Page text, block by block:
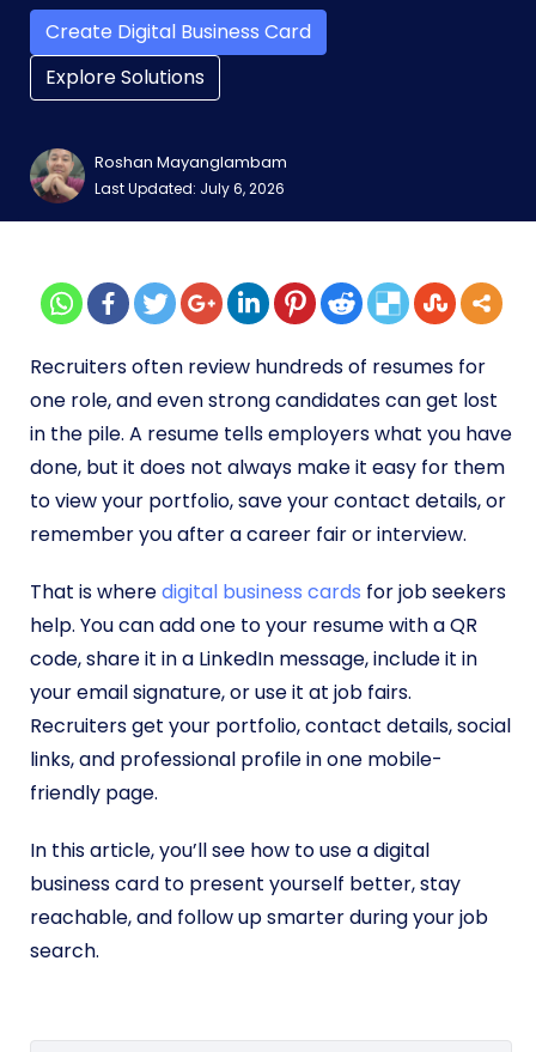
Create Digital Business Card
Explore Solutions
Roshan Mayanglambam
Last Updated: July 6, 2026
Recruiters often review hundreds of resumes for
one role, and even strong candidates can get lost
in the pile. A resume tells employers what you have
done, but it does not always make it easy for them
to view your portfolio, save your contact details, or
remember you after a career fair or interview.
That is wheredigital business cards for job seekers
help. You can add one to your resume with a QR
code, share it in a LinkedIn message, include it in
your email signature, or use it at job fairs.
Recruiters get your portfolio, contact details, social
links, and professional profile in one mobile-
friendly page.
In this article, you’ll see how to use a digital
business card to present yourself better, stay
reachable, and follow up smarter during your job
search.